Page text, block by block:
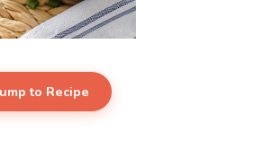
to Recipe